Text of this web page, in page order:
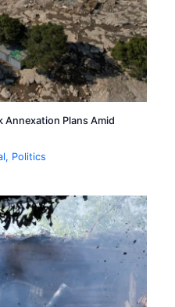
Annexation Plans Amid
, Politics